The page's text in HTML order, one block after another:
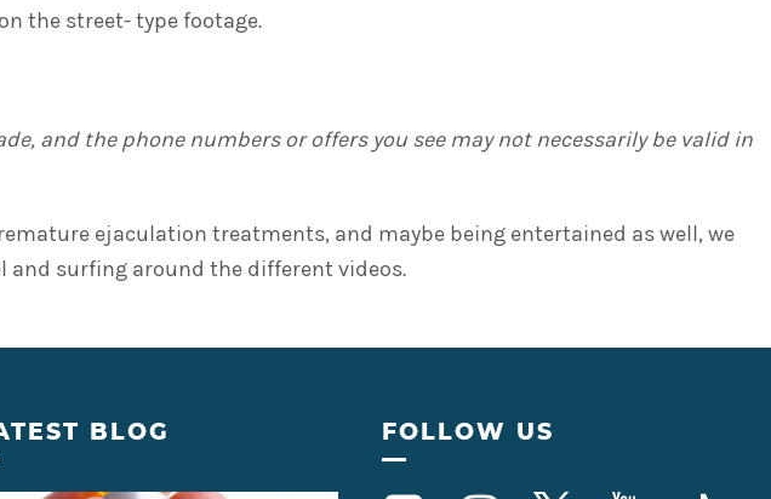
the street- type footage.
and the phone numbers or offers you see may not necessarily be valid in
ejaculation treatments, and maybe being entertained as well, we
and surfing around the different videos.
BLOG FOLLOW US